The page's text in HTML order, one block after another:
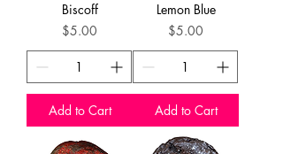
Biscoff
Price
$5.00
Add to Cart
Lemon Blue
Price
$5.00
Add to Cart